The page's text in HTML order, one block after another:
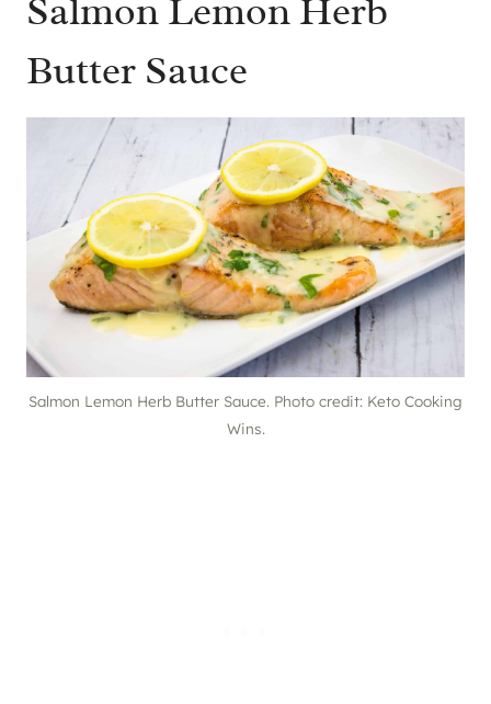
Salmon Lemon Herb
Butter Sauce
Salmon Lemon Herb Butter Sauce. Photo credit: Keto Cooking
Wins.